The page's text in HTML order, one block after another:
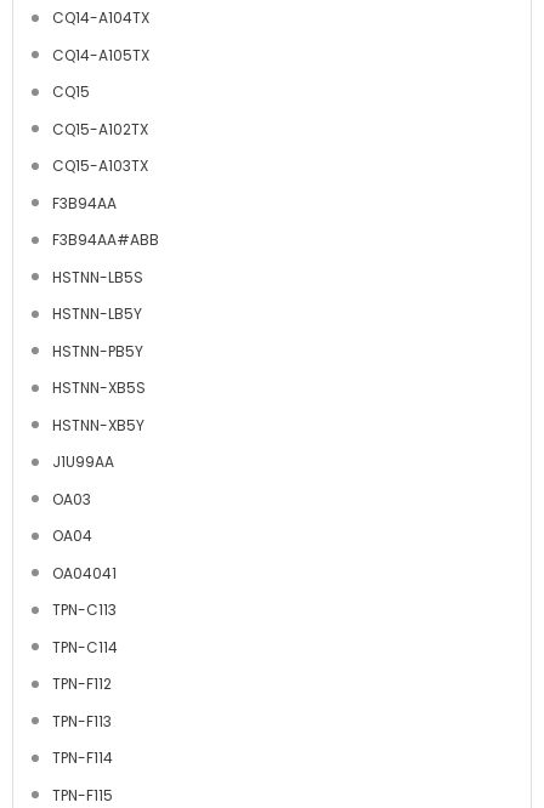
CQ14-A104TX
CQ14-A105TX
CQ15
CQ15-A102TX
CQ15-A103TX
F3B94AA
F3B94AA#ABB
HSTNN-LB5S
HSTNN-LB5Y
HSTNN-PB5Y
HSTNN-XB5S
HSTNN-XB5Y
J1U99AA
OA03
OA04
OA04041
TPN-C113
TPN-C114
TPN-F112
TPN-F113
TPN-F114
TPN-F115